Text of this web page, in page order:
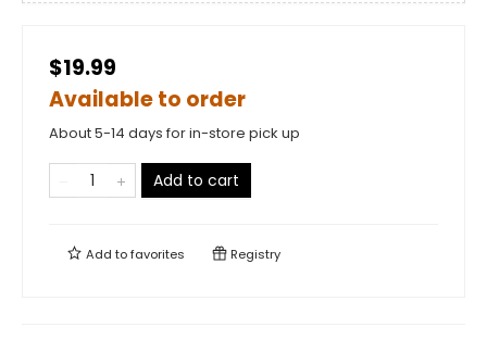
$19.99
Available to order
About 5-14 days for in-store pick up
Add to cart
Add tofavorites Registry